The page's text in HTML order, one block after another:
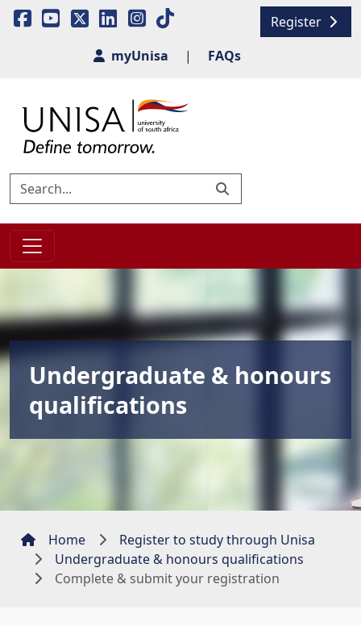
Register
myUnisa
| FAQs
Undergraduate & honours
qualifications
Home
Register to study through Unisa
Undergraduate & honours qualifications
Complete & submit your registration